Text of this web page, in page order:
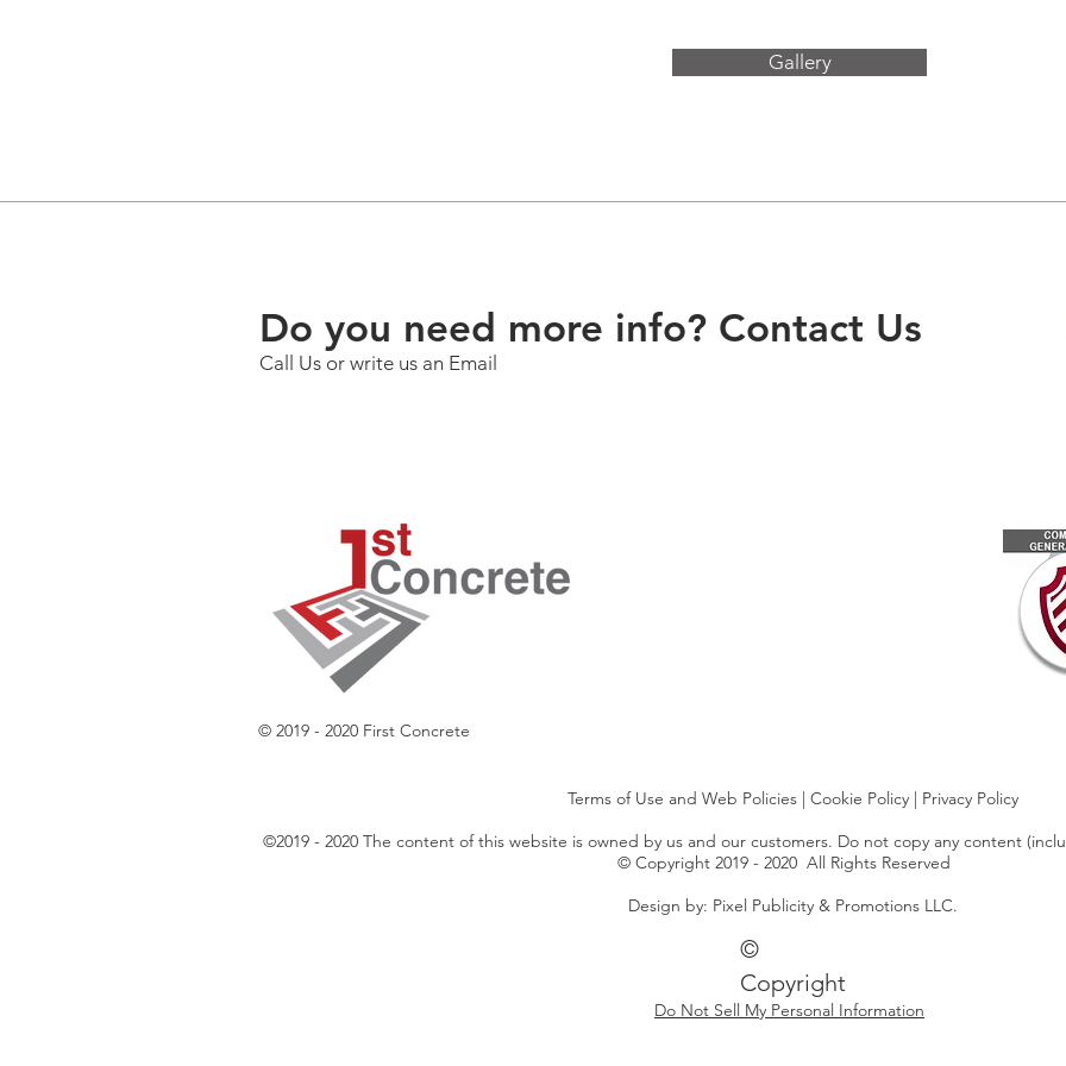
Gallery
Do you need more info? Contact Us
Call Us or write us an Email
© 2019 - 2020 First Concrete
Terms of Use and Web Policies | Cookie Policy | Privacy Policy
​©2019 - 2020 The content of this website is owned by us and our customers. Do not copy any content
© Copyright 2019 - 2020 All Rights Reserved
Design by: Pixel Publicity & Promotions LLC.
©
Copyright
Do Not Sell My Personal Information